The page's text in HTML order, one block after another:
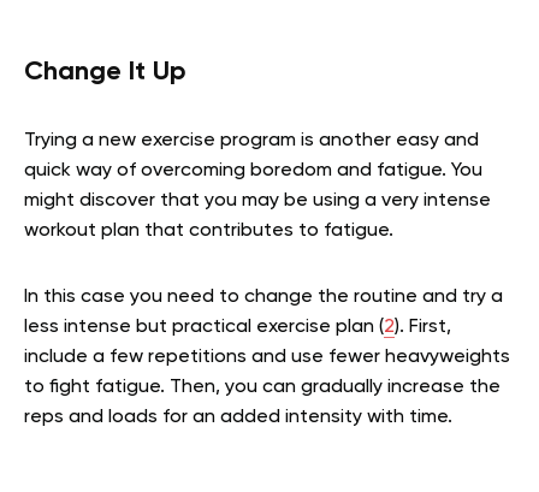
Change It Up
Trying a new exercise program is another easy and
quick way of overcoming boredom and fatigue. You
might discover that you may be using a very intense
workout plan that contributes to fatigue.
In this case you need to change the routine and try a
less intense but practical exercise plan (2). First,
include a few repetitions and use fewer heavyweights
to fight fatigue. Then, you can gradually increase the
reps and loads for an added intensity with time.